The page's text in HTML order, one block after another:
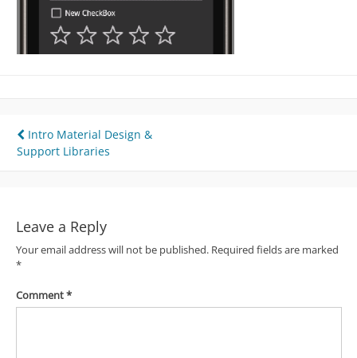
Post
navigation
Intro Material Design &
Support Libraries
Leave a Reply
Your email address will not be published. Required fields are marked
*
Comment*